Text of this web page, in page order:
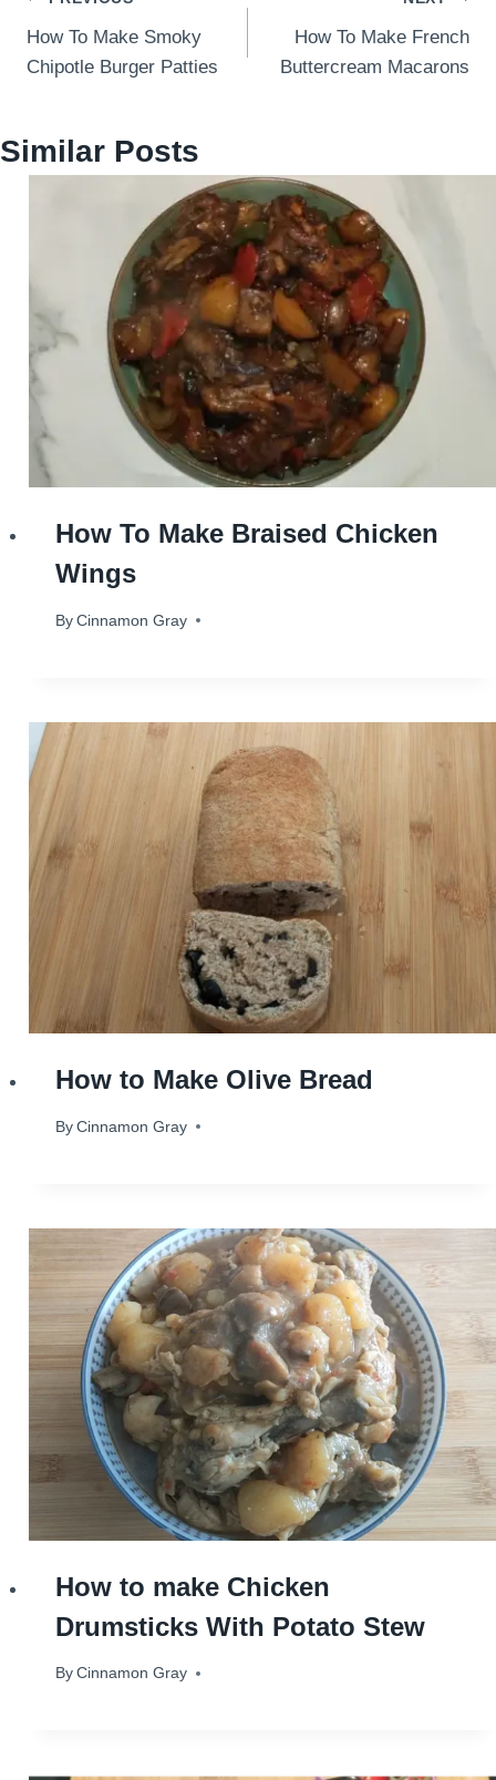
navigation
How To Make Smoky
Chipotle Burger Patties
How To Make French
Buttercream Macarons
Similar Posts
How To Make Braised Chicken
Wings
By Cinnamon Gray
March 5, 2024
How to Make Olive Bread
By Cinnamon Gray
September 3, 2024
How to make Chicken
Drumsticks With Potato Stew
By Cinnamon Gray
October 24, 2023